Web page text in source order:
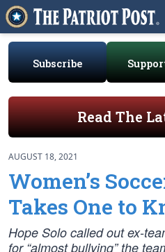
Subscribe
Read The
AUGUST 18, 2021
Women’s
Takes One to
Hope Solo called out ex-
for “almost bullying” the